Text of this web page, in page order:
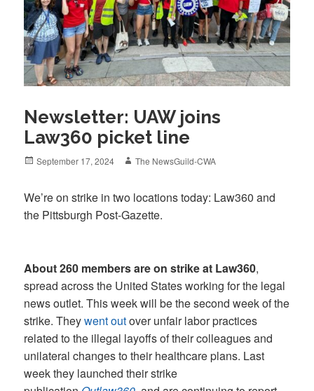
Newsletter: UAW joins
Law360 picket line
Posted
September 17, 2024 Author
The NewsGuild-CWA
We’re on strike in two locations today: Law360 and
the Pittsburgh Post-Gazette.
About 260 members are on strike at Law360,
spread across the United States working for the legal
news outlet. This week will be the second week of the
strike. Theywent outover unfair labor practices
related to the illegal layoffs of their colleagues and
unilateral changes to their healthcare plans. Last
week they launched their strike